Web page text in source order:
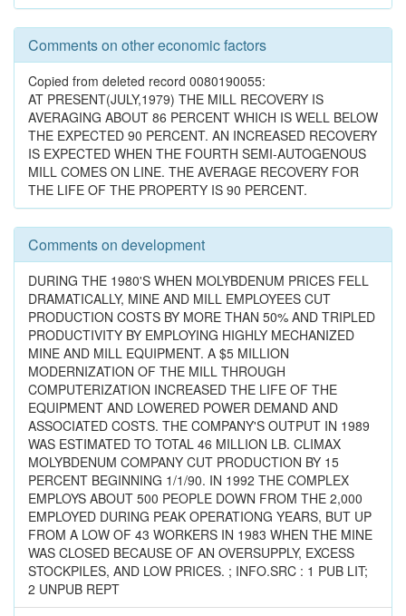
Comments on other economic factors
Copied from deleted record 0080190055:
AT PRESENT(JULY,1979) THE MILL RECOVERY IS
AVERAGING ABOUT 86 PERCENT WHICH IS WELL BELOW
THE EXPECTED 90 PERCENT. AN INCREASED RECOVERY
IS EXPECTED WHEN THE FOURTH SEMI-AUTOGENOUS
MILL COMES ON LINE. THE AVERAGE RECOVERY FOR
THE LIFE OF THE PROPERTY IS 90 PERCENT.
Comments on development
DURING THE 1980'S WHEN MOLYBDENUM PRICES FELL
DRAMATICALLY, MINE AND MILL EMPLOYEES CUT
PRODUCTION COSTS BY MORE THAN 50% AND TRIPLED
PRODUCTIVITY BY EMPLOYING HIGHLY MECHANIZED
MINE AND MILL EQUIPMENT. A $5 MILLION
MODERNIZATION OF THE MILL THROUGH
COMPUTERIZATION INCREASED THE LIFE OF THE
EQUIPMENT AND LOWERED POWER DEMAND AND
ASSOCIATED COSTS. THE COMPANY'S OUTPUT IN 1989
WAS ESTIMATED TO TOTAL 46 MILLION LB. CLIMAX
MOLYBDENUM COMPANY CUT PRODUCTION BY 15
PERCENT BEGINNING 1/1/90. IN 1992 THE COMPLEX
EMPLOYS ABOUT 500 PEOPLE DOWN FROM THE 2,000
EMPLOYED DURING PEAK OPERATIONG YEARS, BUT UP
FROM A LOW OF 43 WORKERS IN 1983 WHEN THE MINE
WAS CLOSED BECAUSE OF AN OVERSUPPLY, EXCESS
STOCKPILES, AND LOW PRICES. ; INFO.SRC : 1 PUB LIT;
2 UNPUB REPT